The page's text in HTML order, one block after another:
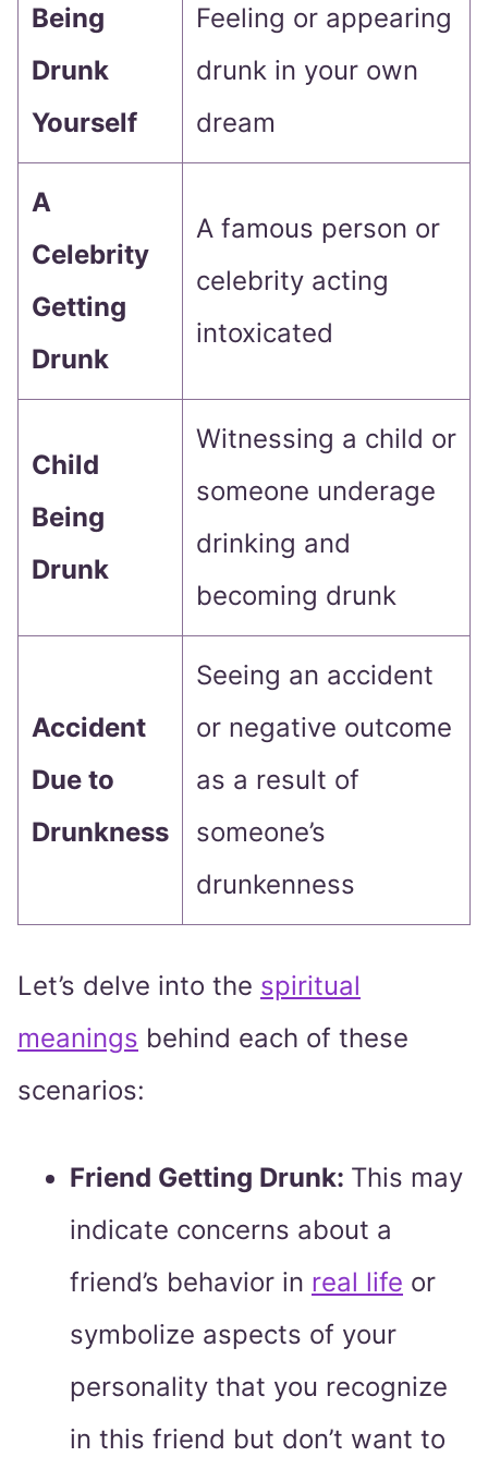
Being
Drunk
Yourself
Feeling or appearing
drunk in your own
dream
A
Celebrity
Getting
Drunk
A famous person or
celebrity acting
intoxicated
Child
Being
Drunk
Witnessing a child or
someone underage
drinking and
becoming drunk
Accident
Due to
Drunkness
Seeing an accident
or negative outcome
as a result of
someone’s
drunkenness
Let’s delve into the spiritual
meanings behind each of these
scenarios:
Friend Getting Drunk: This may
indicate concerns about a
friend’s behavior in real life or
symbolize aspects of your
personality that you recognize
in this friend but don’t want to